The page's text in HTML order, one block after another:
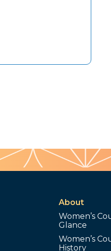
About
Women’s
Glance
Women’s
History